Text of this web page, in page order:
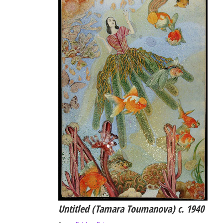
Untitled (Tamara Toumanova) c. 1940